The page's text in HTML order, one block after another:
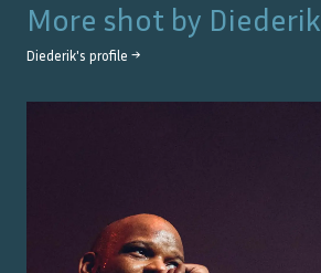
More shot by Diederik
Diederik's profile →